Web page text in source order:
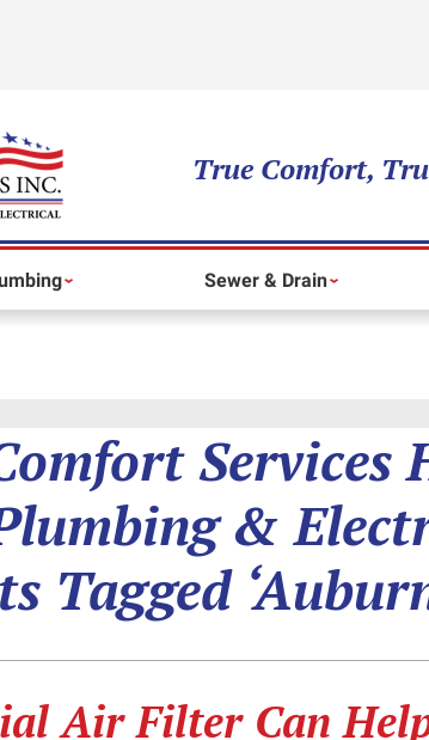
True Comfort,
Sewer & Drain
Services
&
Tagged
Air Filter Can